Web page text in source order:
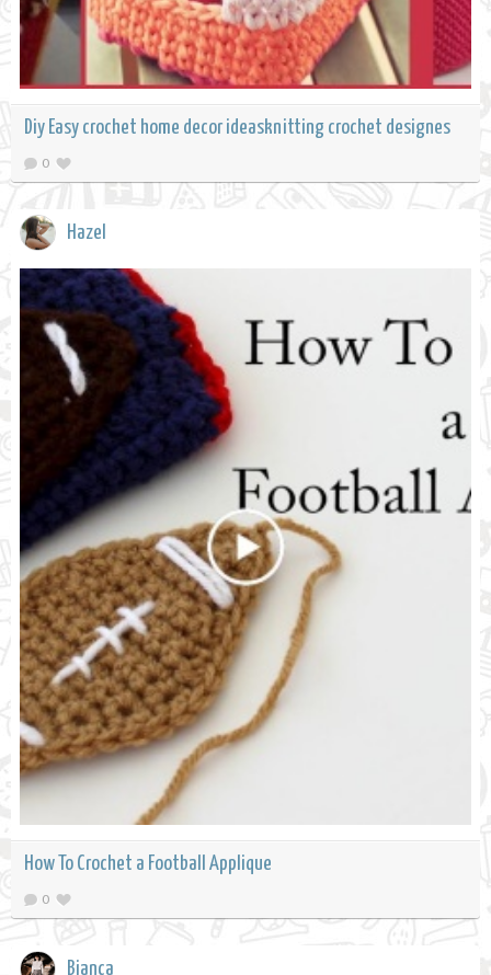
Diy Easy crochet home decor ideasknitting crochet designes
0
Hazel
How To Crochet a Football Applique
0
Bianca